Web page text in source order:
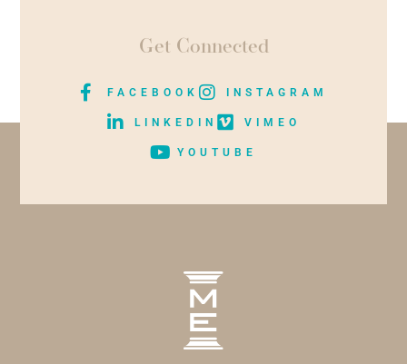
Get Connected
FACEBOOK INSTAGRAM
LINKEDIN VIMEO
YOUTUBE